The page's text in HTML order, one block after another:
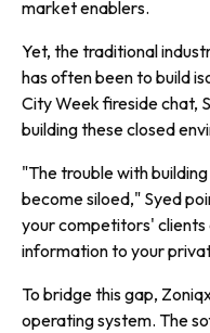
market enablers.
Yet, the traditional
has often been to build
City Weekfireside chat,
building these closed
"The trouble with
become siloed," Syed
your competitors'
information to your
To bridge this gap,
operating system. The